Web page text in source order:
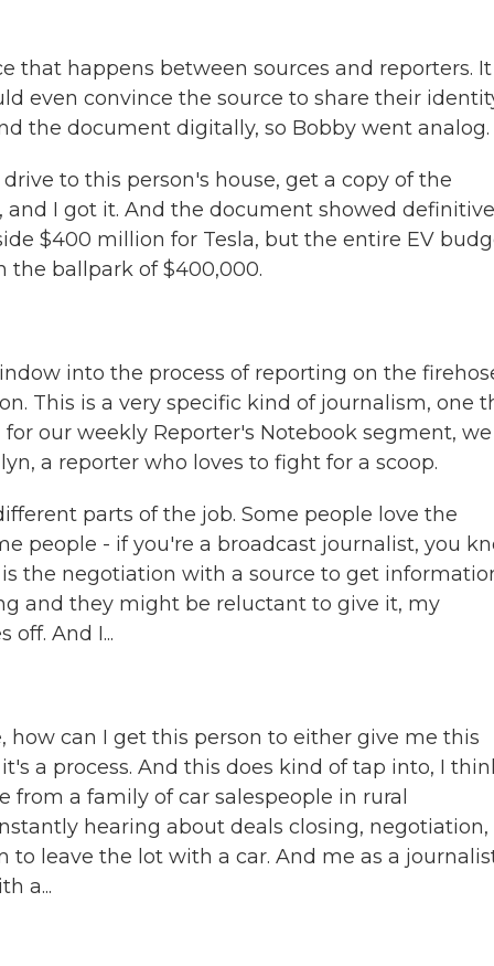
that happens between sources and reporters. It
even convince the source to share their
the document digitally, so Bobby went analog.
to this person's house, get a copy of the
I got it. And the document showed
$400 million for Tesla, but the entire EV
the ballpark of $400,000.
into the process of reporting on the
This is a very specific kind of journalism, one
our weekly Reporter's Notebook segment,
a reporter who loves to fight for a scoop.
parts of the job. Some people love the
people - if you're a broadcast journalist, you
the negotiation with a source to get
and they might be reluctant to give it, my
off. And I...
how can I get this person to either give me this
a process. And this does kind of tap into, I
from a family of car salespeople in rural
hearing about deals closing, negotiation,
leave the lot with a car. And me as a
a...